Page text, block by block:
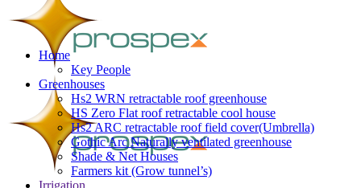
Home
Key People
Greenhouses
Hs2 WRN retractable roof greenhouse
HS Zero Flat roof retractable cool house
Hs2 ARC retractable roof field cover(Umbrella)
Gothic Arc Naturally ventilated greenhouse
Shade & Net Houses
Farmers kit (Grow tunnel’s)
Irrigation